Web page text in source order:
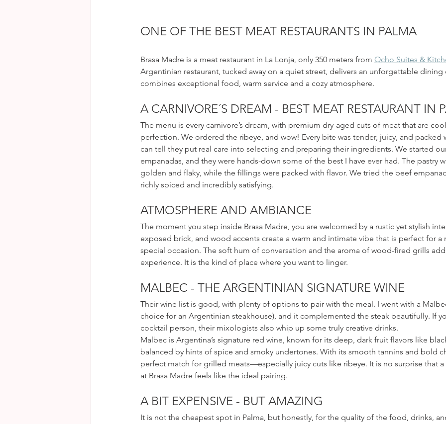
ONE OF THE BEST MEAT RESTAURANTS IN PALMA
Brasa Madre is a meat restaurant in La Lonja, only 350 meters from Ocho Suites &
Argentinian restaurant, tucked away on a quiet street, delivers an unforgettable
combines exceptional food, warm service and a cozy atmosphere.
A CARNIVORE´S DREAM - BEST MEAT RESTAURANT IN
The menu is every carnivore’s dream, with premium dry-aged cuts of meat that are
perfection. We ordered the ribeye, and wow! Every bite was tender, juicy, and packed
can tell they put real care into selecting and preparing their ingredients. We started
empanadas, and they were hands-down some of the best I have ever had. The pastry
golden and flaky, while the fillings were packed with flavor. We tried the beef
richly spiced and incredibly satisfying.
ATMOSPHERE AND AMBIANCE
The moment you step inside Brasa Madre, you are welcomed by a rustic yet stylish
exposed brick, and wood accents create a warm and intimate vibe that is perfect for a
special occasion. The soft hum of conversation and the aroma of wood-fired grills
experience. It is the kind of place where you want to linger.
MALBEC - THE ARGENTINIAN SIGNATURE WINE
Their wine list is good, with plenty of options to pair with the meal. I went with a
choice for an Argentinian steakhouse), and it complemented the steak beautifully. If
cocktail person, their mixologists also whip up some truly creative drinks.
Malbec is Argentina’s signature red wine, known for its deep, dark fruit flavors like
balanced by hints of spice and smoky undertones. With its smooth tannins and bold
perfect match for grilled meats—especially juicy cuts like ribeye. It is no surprise that
at Brasa Madre feels like the ideal pairing.
A BIT EXPENSIVE - BUT AMAZING
It is not the cheapest spot in Palma, but honestly, for the quality of the food, drinks,